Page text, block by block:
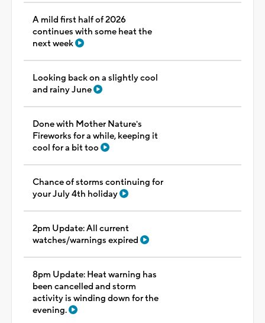
A mild first half of 2026
continues with some heat the
next week
Looking back on a slightly cool
and rainy June
Done with Mother Nature's
Fireworks for a while, keeping it
cool for a bit too
Chance of storms continuing for
your July 4th holiday
2pm Update: All current
watches/warnings expired
8pm Update: Heat warning has
been cancelled and storm
activity is winding down for the
evening.